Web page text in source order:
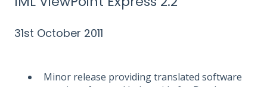
31st October 2011
Minor release providing translated software